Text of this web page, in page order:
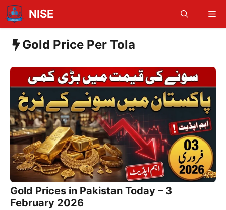
Skip
content
NISE
Gold Price Per Tola
Gold Prices in Pakistan Today – 3
February 2026